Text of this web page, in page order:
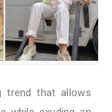
trend that allows